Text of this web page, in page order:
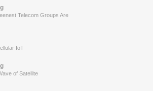
Telecom Groups Are
IoT
of Satellite